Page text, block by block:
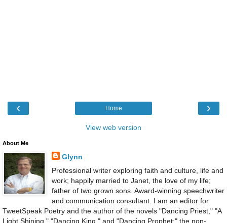
‹ ›
Home
View web version
About Me
Glynn
Professional writer exploring faith and culture, life and
work; happily married to Janet, the love of my life;
father of two grown sons. Award-winning speechwriter
and communication consultant. I am an editor for
TweetSpeak Poetry and the author of the novels "Dancing Priest," "A
Light Shining," "Dancing King," and "Dancing Prophet;" the non-